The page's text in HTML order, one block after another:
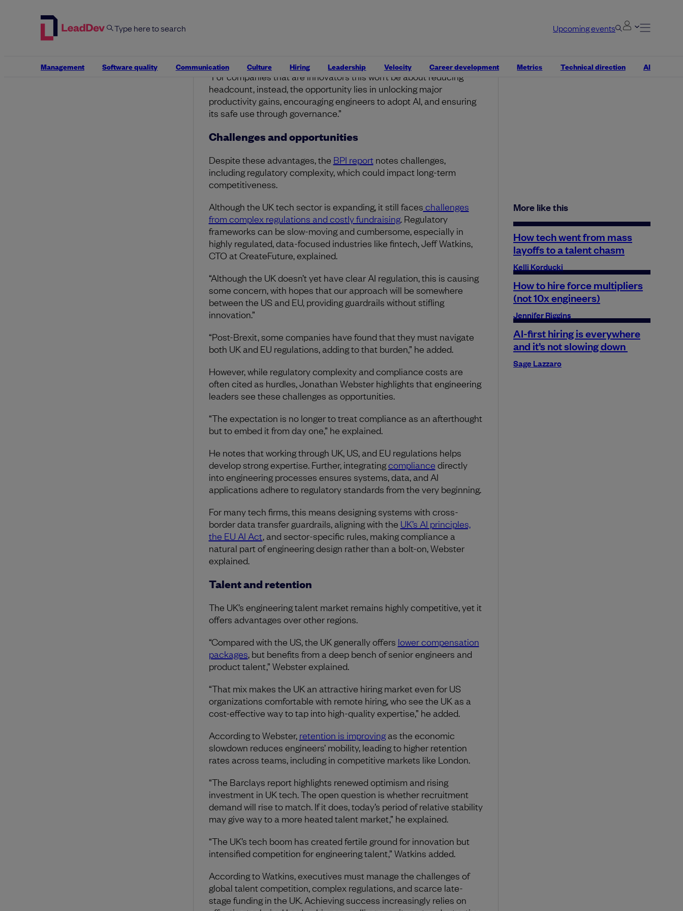
Upcoming events
Management Software quality Communication Culture Hiring Leadership Velocity Career development Metrics Technical direction AI
“For companies that are innovators this won’t be about reducing
headcount, instead, the opportunity lies in unlocking major
productivity gains, encouraging engineers to adopt AI, and ensuring
its safe use through governance.”
Challenges and opportunities
Despite these advantages, the BPI reportnotes challenges,
including regulatory complexity, which could impact long-term
competitiveness.
More like this
How tech went from mass
layoffs to a talent chasm
Kelli Korducki
How to hire force multipliers
(not 10x engineers)
Jennifer Riggins
AI-first hiring is everywhere
and it’s not slowing down
Sage Lazzaro
Although the UK tech sector is expanding, it still faces challenges
from complex regulations and costly fundraising. Regulatory
frameworks can be slow-moving and cumbersome, especially in
highly regulated, data-focused industries like fintech, Jeff Watkins,
CTO at CreateFuture, explained.
“Although the UK doesn’t yet have clear AI regulation, this is causing
some concern, with hopes that our approach will be somewhere
between the US and EU, providing guardrails without stifling
innovation.”
“Post-Brexit, some companies have found that they must navigate
both UK and EU regulations, adding to that burden,” he added.
However, while regulatory complexity and compliance costs are
often cited as hurdles, Jonathan Webster highlights that engineering
leaders see these challenges as opportunities.
“The expectation is no longer to treat compliance as an afterthought
but to embed it from day one,” he explained.
He notes that working through UK, US, and EU regulations helps
develop strong expertise. Further, integratingcompliance directly
into engineering processes ensures systems, data, and AI
applications adhere to regulatory standards from the very beginning.
For many tech firms, this means designing systems with cross-
border data transfer guardrails, aligning with the UK’s AI principles,
the EU AI Act, and sector-specific rules, making compliance a
natural part of engineering design rather than a bolt-on, Webster
explained.
Talent and retention
The UK’s engineering talent market remains highly competitive, yet it
offers advantages over other regions.
“Compared with the US, the UK generally offers lower compensation
packages, but benefits from a deep bench of senior engineers and
product talent,” Webster explained.
“That mix makes the UK an attractive hiring market even for US
organizations comfortable with remote hiring, who see the UK as a
cost-effective way to tap into high-quality expertise,” he added.
According to Webster, retention is improvingas the economic
slowdown reduces engineers’ mobility, leading to higher retention
rates across teams, including in competitive markets like London.
“The Barclays report highlights renewed optimism and rising
investment in UK tech. The open question is whether recruitment
demand will rise to match. If it does, today’s period of relative stability
may give way to a more heated talent market,” he explained.
“The UK’s tech boom has created fertile ground for innovation but
intensified competition for engineering talent,” Watkins added.
According to Watkins, executives must manage the challenges of
global talent competition, complex regulations, and scarce late-
stage funding in the UK. Achieving success increasingly relies on